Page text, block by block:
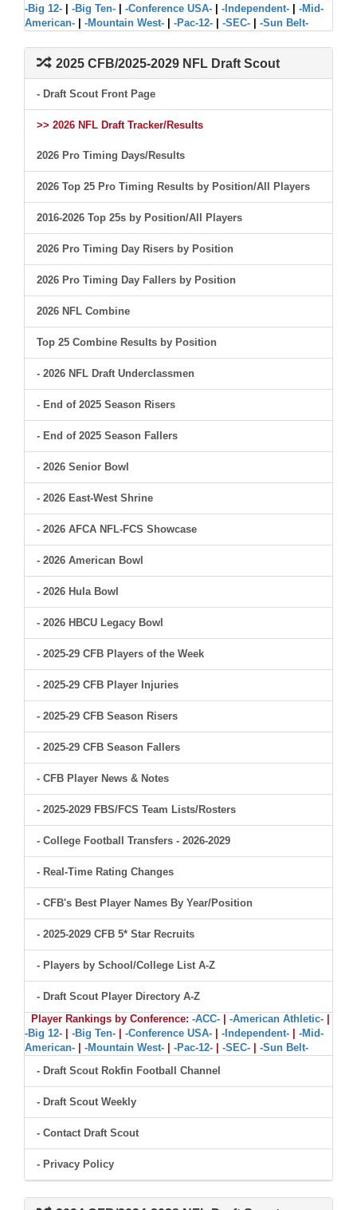
-Big 12-
-Big Ten- -Conference USA- -Independent-
-Mid-
American-
-Mountain West- -Pac-12- -SEC- -Sun Belt-
2025 CFB/2025-2029 NFL Draft Scout
- Draft Scout Front Page
>> 2026 NFL Draft Tracker/Results
2026 Pro Timing Days/Results
2026 Top 25 Pro Timing Results by Position/All Players
2016-2026 Top 25s by Position/All Players
2026 Pro Timing Day Risers by Position
2026 Pro Timing Day Fallers by Position
2026 NFL Combine
Top 25 Combine Results by Position
- 2026 NFL Draft Underclassmen
- End of 2025 Season Risers
- End of 2025 Season Fallers
- 2026 Senior Bowl
- 2026 East-West Shrine
- 2026 AFCA NFL-FCS Showcase
- 2026 American Bowl
- 2026 Hula Bowl
- 2026 HBCU Legacy Bowl
- 2025-29 CFB Players of the Week
- 2025-29 CFB Player Injuries
- 2025-29 CFB Season Risers
- 2025-29 CFB Season Fallers
- CFB Player News & Notes
- 2025-2029 FBS/FCS Team Lists/Rosters
- College Football Transfers - 2026-2029
- Real-Time Rating Changes
- CFB's Best Player Names By Year/Position
- 2025-2029 CFB 5* Star Recruits
- Players by School/College List A-Z
- Draft Scout Player Directory A-Z
Player Rankings by Conference: -ACC- -American Athletic-
-Big 12-
-Big Ten- -Conference USA- -Independent-
-Mid-
American-
-Mountain West- -Pac-12- -SEC-
-Sun Belt-
- Draft Scout Rokfin Football Channel
- Draft Scout Weekly
- Contact Draft Scout
- Privacy Policy